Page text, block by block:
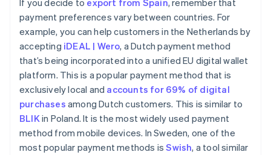
If you decide to export from Spain, remember that
payment preferences vary between countries. For
example, you can help customers in the Netherlands by
accepting iDEAL | Wero, a Dutch payment method
that’s being incorporated into a unified EU digital wallet
platform. This is a popular payment method that is
exclusively local and accounts for 69% of digital
purchases among Dutch customers. This is similar to
BLIKin Poland. It is the most widely used payment
method from mobile devices. In Sweden, one of the
most popular payment methods isSwish, a tool similar